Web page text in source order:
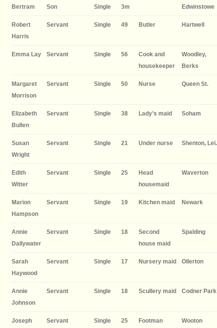
Bertram Son Single 3m Edwinstowe
Robert
Harris
Servant Single 49 Butler Hartwell
Emma Lay Servant Single 56
Cook and
housekeeper
Woodley,
Berks
Margaret
Morrison
Servant Single 50 Nurse Queen St.
Elizabeth
Bullen
Servant Single 38 Lady’s maid Soham
Susan
Wright
Servant Single 21 Under nurse Shenton, Lei.
Edith
Witter
Servant Single 25
Head
housemaid
Waverton
Marion
Hampson
Servant Single 19 Kitchen maid Newark
Annie
Dallywater
Servant Single 18
Second
house maid
Spalding
Sarah
Haywood
Servant Single 17 Nursery maid Ollerton
Annie
Johnson
Servant Single 18 Scullery maid Codner Park
Joseph Servant Single 25 Footman Wooton